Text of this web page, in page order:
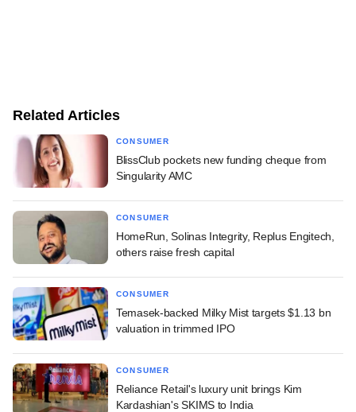
Related Articles
CONSUMER
BlissClub pockets new funding cheque from
Singularity AMC
CONSUMER
HomeRun, Solinas Integrity, Replus Engitech,
others raise fresh capital
CONSUMER
Temasek-backed Milky Mist targets $1.13 bn
valuation in trimmed IPO
CONSUMER
Reliance Retail's luxury unit brings Kim
Kardashian's SKIMS to India